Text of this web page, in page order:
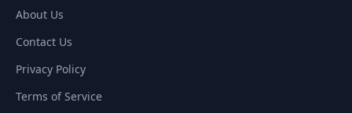
About Us
Contact Us
Privacy Policy
Terms of Service